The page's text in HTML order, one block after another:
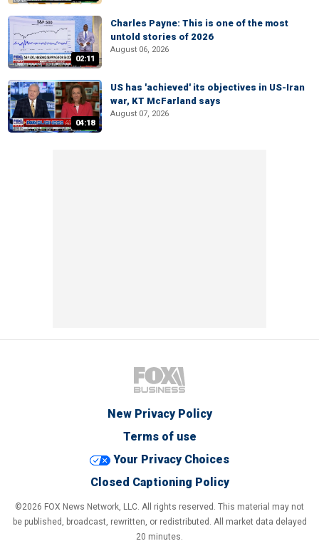
02:11
Charles Payne: This is one of the most
untold stories of 2026
August 06, 2026
04:18
US has 'achieved' its objectives in US-Iran
war, KT McFarland says
August 07, 2026
New Privacy Policy
Terms of use
Your Privacy Choices
Closed Captioning Policy
©2026 FOX News Network, LLC. All rights reserved. This material may not
be published, broadcast, rewritten, or redistributed. All market data delayed
20 minutes.